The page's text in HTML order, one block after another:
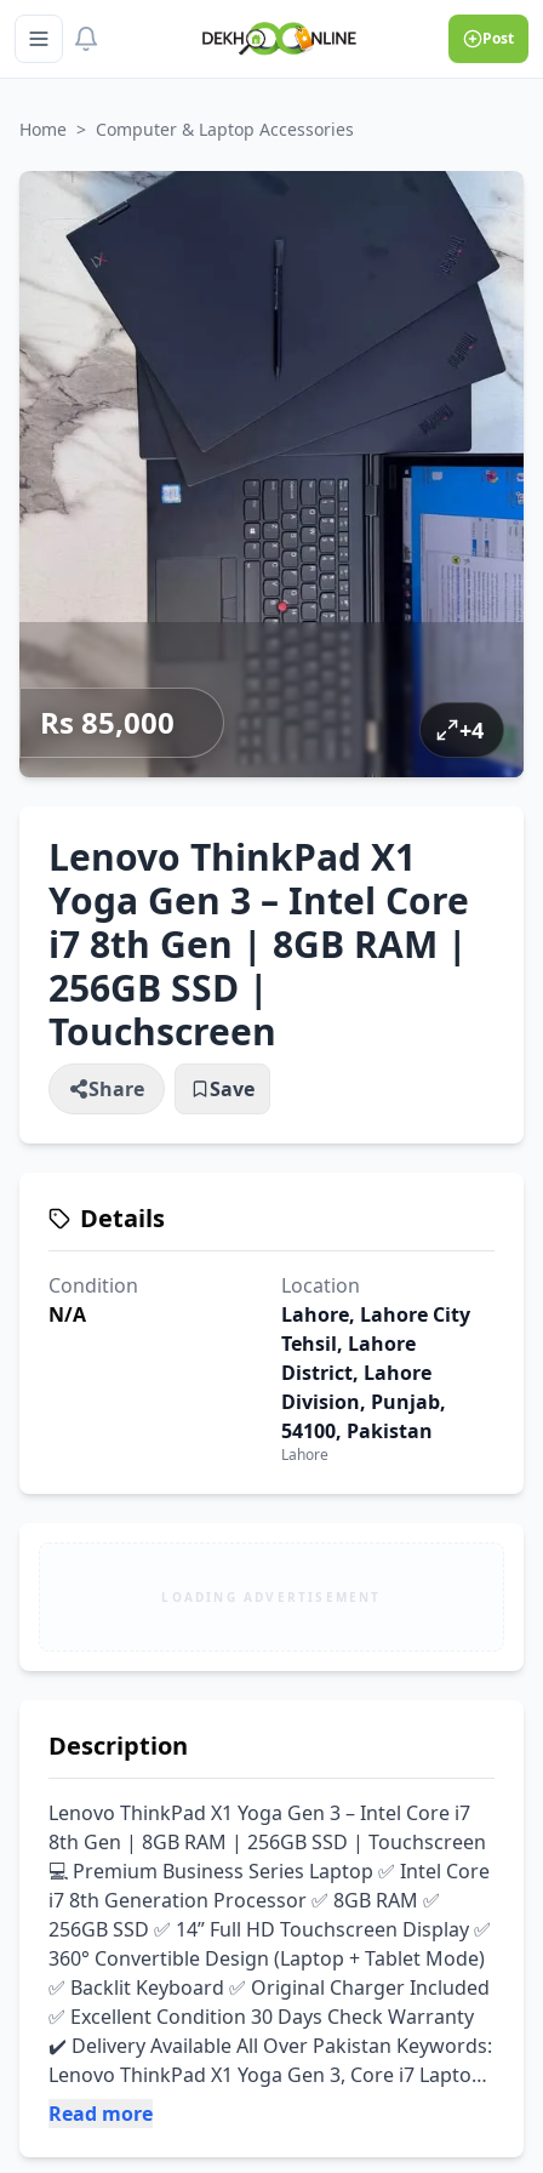
Post
Home > Computer & Laptop Accessories
Rs 85,000 +4
Lenovo ThinkPad X1
Yoga Gen 3 – Intel Core
i7 8th Gen | 8GB RAM |
256GB SSD |
Touchscreen
Share Save
Details
Condition
N/A
Location
Lahore, Lahore City
Tehsil, Lahore
District, Lahore
Division, Punjab,
54100, Pakistan
Lahore
LOADING ADVERTISEMENT
Description
Lenovo ThinkPad X1 Yoga Gen 3 – Intel Core i7
8th Gen | 8GB RAM | 256GB SSD | Touchscreen
💻 Premium Business Series Laptop ✅ Intel Core
i7 8th Generation Processor ✅ 8GB RAM ✅
256GB SSD ✅ 14” Full HD Touchscreen Display ✅
360° Convertible Design (Laptop + Tablet Mode)
✅ Backlit Keyboard ✅ Original Charger Included
✅ Excellent Condition 30 Days Check Warranty
✔️ Delivery Available All Over Pakistan Keywords:
Lenovo ThinkPad X1 Yoga Gen 3, Core i7 Laptop,
8th Gen Laptop, Touchscreen Laptop, 2-in-1
Laptop Pakistan, Laptop Wala Lahore
Read more